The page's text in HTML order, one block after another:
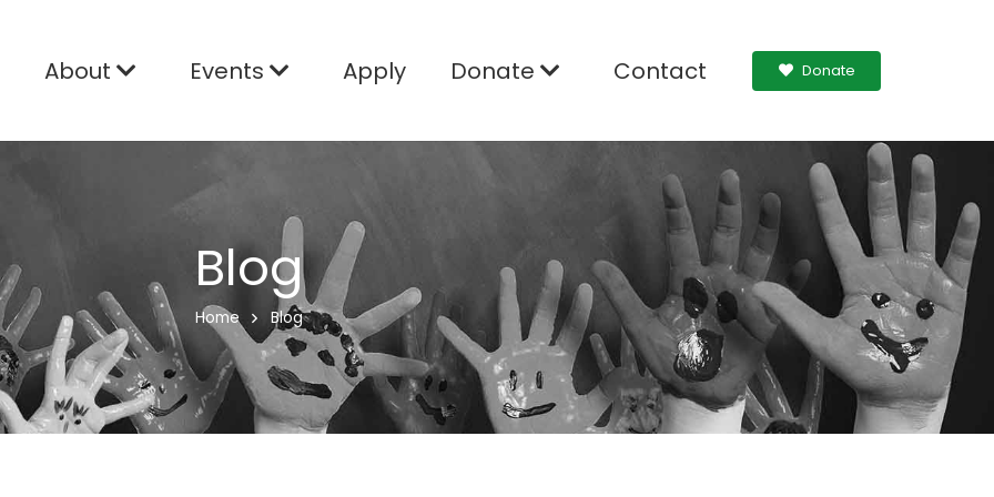
About Events Apply Donate Contact Donate
Blog
Home Blog